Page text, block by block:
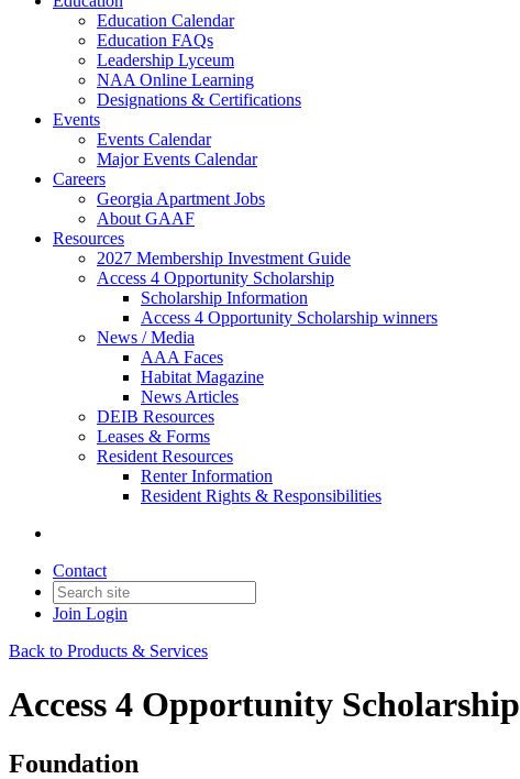
Education Calendar
Education FAQs
Leadership Lyceum
NAA Online Learning
Designations & Certifications
Events
Events Calendar
Major Events Calendar
Careers
Georgia Apartment Jobs
About GAAF
Resources
2027 Membership Investment Guide
Access 4 Opportunity Scholarship
Scholarship Information
Access 4 Opportunity Scholarship winners
News / Media
AAA Faces
Habitat Magazine
News Articles
DEIB Resources
Leases & Forms
Resident Resources
Renter Information
Resident Rights & Responsibilities
Contact
Join Login
Back to Products & Services
Access 4 Opportunity Scholarship
Foundation